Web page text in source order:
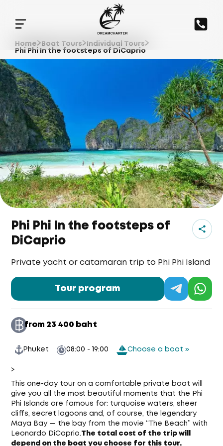
Home Boat Tours
Individual Tours
Phi Phi In the footsteps of DiCaprio
Phi Phi In the footsteps of
DiCaprio
Private yacht or catamaran trip to Phi Phi Island
Tour program
from 23 400 baht
Phuket 08:00 - 19:00 Choose a boat »
>
This one-day tour on a comfortable private boat will
give you all the most beautiful moments that the Phi
Phi Islands are famous for: turquoise waters, sheer
cliffs, secret lagoons and, of course, the legendary
Maya Bay — the bay from the movie “The Beach” with
Leonardo DiCaprio.The total cost of the trip will
depend on the boat you choose for this tour.